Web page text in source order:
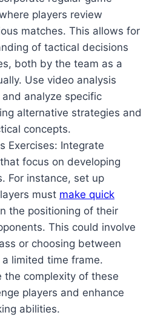
players review
matches. This allows for
of tactical decisions
both by the team as a
Use video analysis
analyze specific
alternative strategies and
concepts.
Exercises: Integrate
focus on developing
For instance, set up
must make quick
the positioning of their
This could involve
or choosing between
limited time frame.
the complexity of these
players and enhance
abilities.